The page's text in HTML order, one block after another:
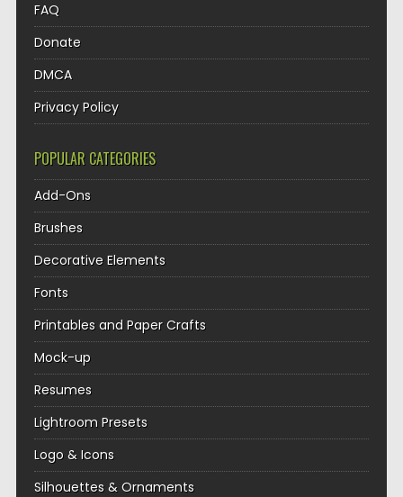
FAQ
Donate
DMCA
Privacy Policy
POPULAR CATEGORIES
Add-Ons
Brushes
Decorative Elements
Fonts
Printables and Paper Crafts
Mock-up
Resumes
Lightroom Presets
Logo & Icons
Silhouettes & Ornaments